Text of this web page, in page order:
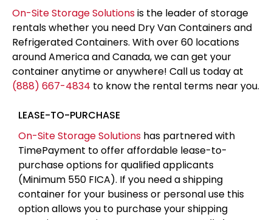
On-Site Storage Solutionsis the leader of storage
rentals whether you need Dry Van Containers and
Refrigerated Containers. With over 60 locations
around America and Canada, we can get your
container anytime or anywhere! Call us today at
(888) 667-4834 to know the rental terms near you.
LEASE-TO-PURCHASE
On-Site Storage Solutions has partnered with
TimePayment to offer affordable lease-to-
purchase options for qualified applicants
(Minimum 550 FICA). If you need a shipping
container for your business or personal use this
option allows you to purchase your shipping